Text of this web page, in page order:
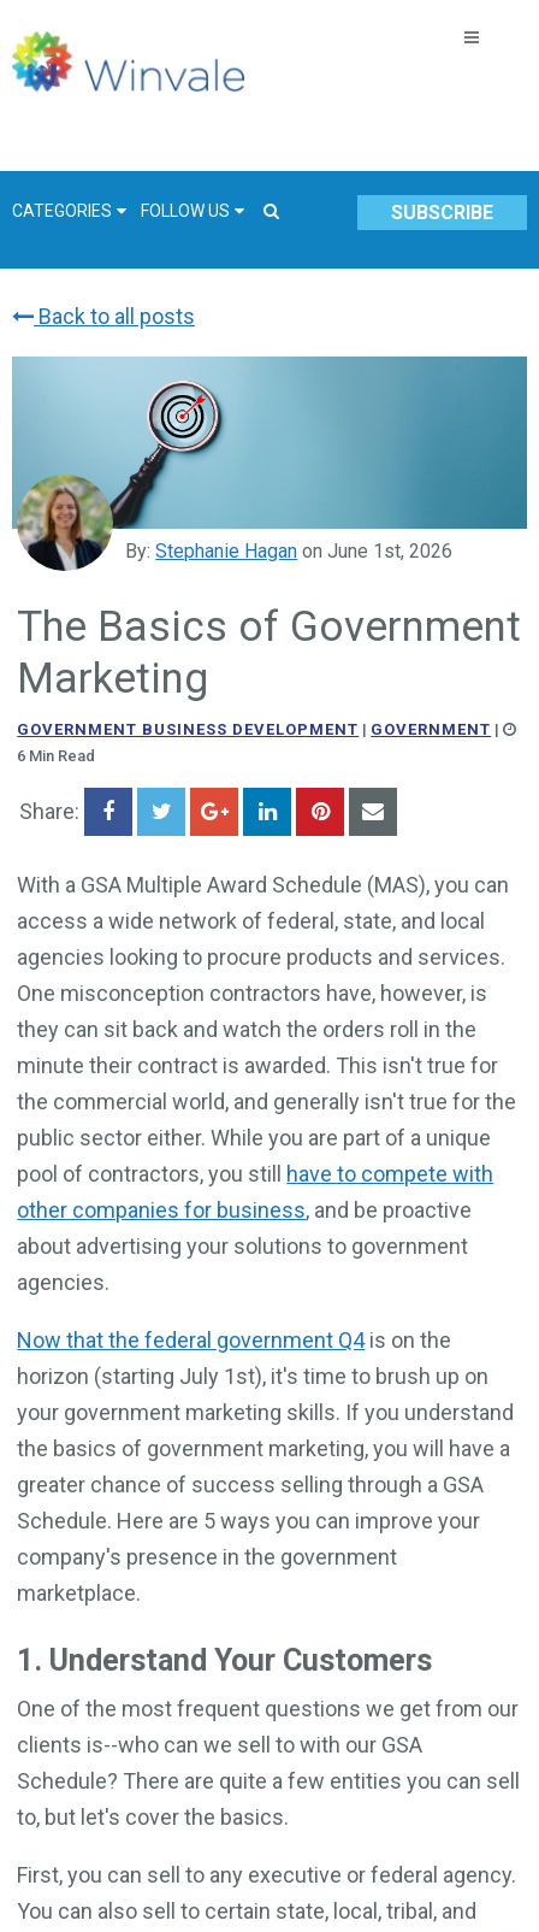
CATEGORIES FOLLOW US SUBSCRIBE
GSA Schedule
Resources & Insight
Contracts
Government Business Development
Back to all posts
By:Stephanie Hagan on June 1st, 2026
The Basics of Government
Marketing
GOVERNMENT BUSINESS DEVELOPMENT | GOVERNMENT |
6 Min Read
Share:
With a GSA Multiple Award Schedule (MAS), you can
access a wide network of federal, state, and local
agencies looking to procure products and services.
One misconception contractors have, however, is
they can sit back and watch the orders roll in the
minute their contract is awarded. This isn't true for
the commercial world, and generally isn't true for the
public sector either. While you are part of a unique
pool of contractors, you still have to compete with
other companies for business, and be proactive
about advertising your solutions to government
agencies.
Now that the federal government Q4is on the
horizon (starting July 1st), it's time to brush up on
your government marketing skills. If you understand
the basics of government marketing, you will have a
greater chance of success selling through a GSA
Schedule. Here are 5 ways you can improve your
company's presence in the government
marketplace.
1. Understand Your Customers
One of the most frequent questions we get from our
clients is--who can we sell to with our GSA
Schedule? There are quite a few entities you can sell
to, but let's cover the basics.
First, you can sell to any executive or federal agency.
You can also sell to certain state, local, tribal, and